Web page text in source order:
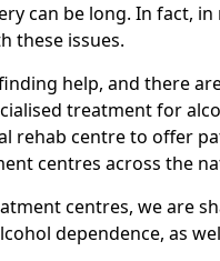
can be long. In fact, in
these issues.
help, and there
treatment for
rehab centre to offer
centres across the
centres, we are
dependence, as